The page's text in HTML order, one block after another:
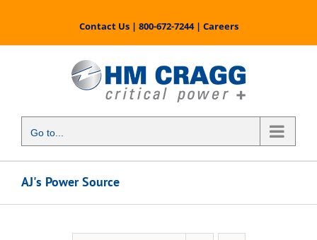
content
Contact Us| 800-672-7244| Careers
Go to...
AJ's Power Source